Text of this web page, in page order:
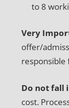
to 8
Very
offer/
responsible
Do not fall
cost.